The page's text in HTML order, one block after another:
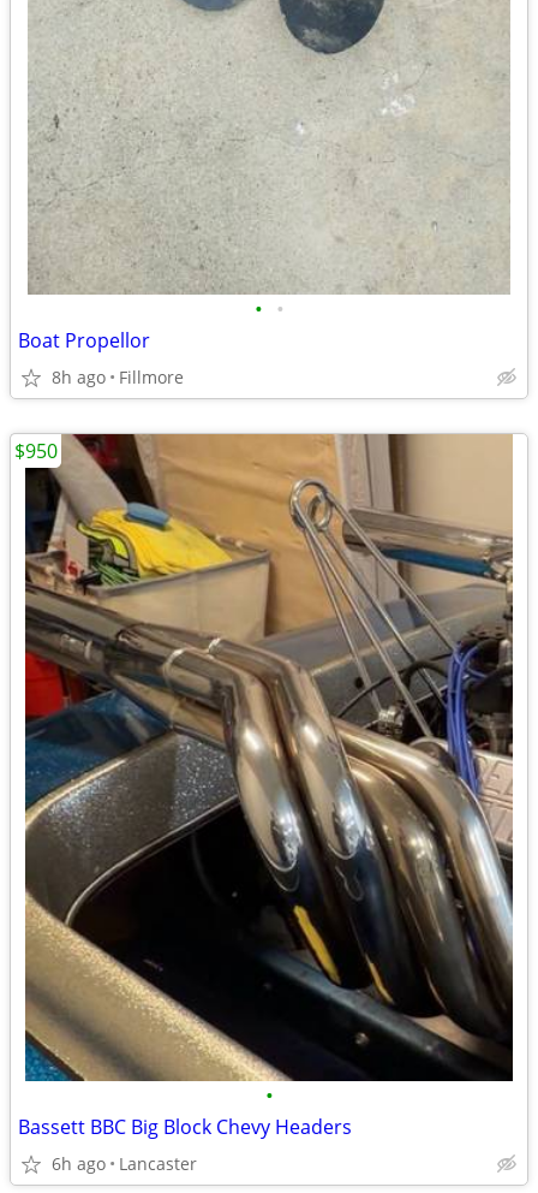
• •
Boat Propellor
8h ago Fillmore
•
Bassett BBC Big Block Chevy Headers
6h ago Lancaster
$950